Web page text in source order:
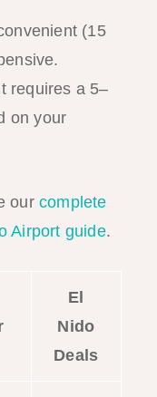
(15
requires a 5–
on your
our complete
Airport guide.
El
Nido
Deals